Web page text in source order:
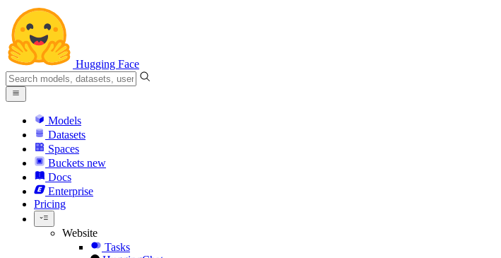
Hugging Face
Models
Datasets
Spaces
Buckets new
Docs
Enterprise
Pricing
Website
Tasks